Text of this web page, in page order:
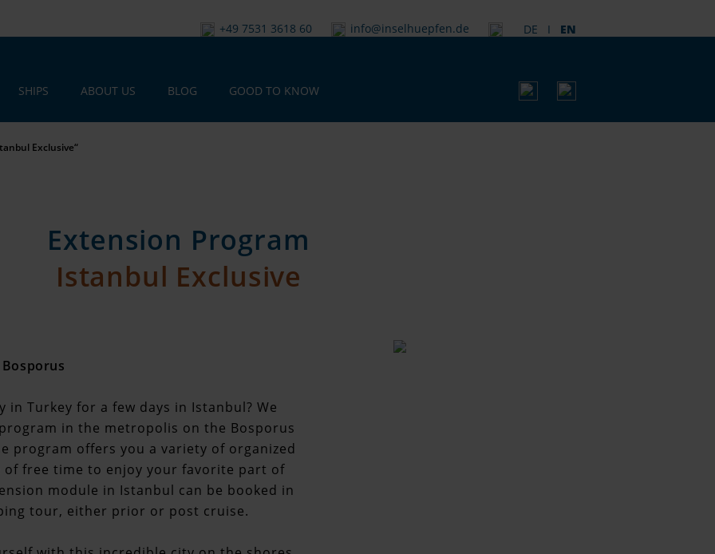
+49 7531 3618 60 info@inselhuepfen.de DE I EN
SHIPS ABOUT US BLOG GOOD TO KNOW
Exclusive“
Extension Program
Istanbul Exclusive
Turkey for a few days in Istanbul? We
in the metropolis on the Bosporus
program offers you a variety of organized
of free time to enjoy your favorite part of
module in Istanbul can be booked in
tour, either prior or post cruise.